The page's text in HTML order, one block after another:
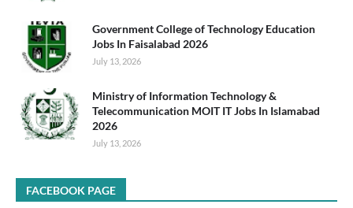
Government College of Technology Education
Jobs In Faisalabad 2026
July 13, 2026
Ministry of Information Technology &
Telecommunication MOIT IT Jobs In Islamabad
2026
July 13, 2026
FACEBOOK PAGE